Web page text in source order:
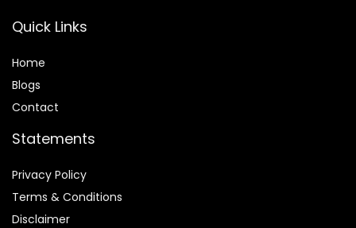
Quick Links
Home
Blogs
Contact
Statements
Privacy Policy
Terms & Conditions
Disclaimer